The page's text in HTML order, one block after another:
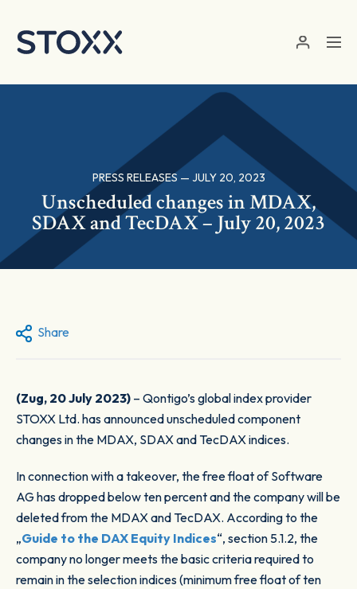
PRESS RELEASES — JULY 20, 2023
Unscheduled changes in MDAX,
SDAX and TecDAX – July 20, 2023
Share
(Zug, 20 July 2023) – Qontigo’s global index provider
STOXX Ltd. has announced unscheduled component
changes in the MDAX, SDAX and TecDAX indices.
In connection with a takeover, the free float of Software
AG has dropped below ten percent and the company will be
deleted from the MDAX and TecDAX. According to the
„Guide to the DAX Equity Indices“, section 5.1.2, the
company no longer meets the basic criteria required to
remain in the selection indices (minimum free float of ten